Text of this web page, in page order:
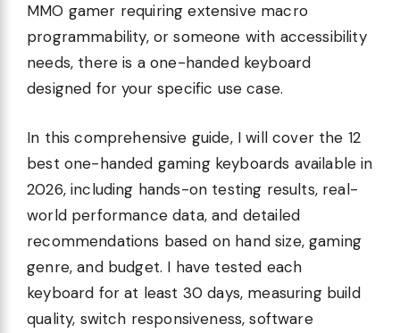
MMO gamer requiring extensive macro
programmability, or someone with accessibility
needs, there is a one-handed keyboard
designed for your specific use case.
In this comprehensive guide, I will cover the 12
best one-handed gaming keyboards available in
2026, including hands-on testing results, real-
world performance data, and detailed
recommendations based on hand size, gaming
genre, and budget. I have tested each
keyboard for at least 30 days, measuring build
quality, switch responsiveness, software